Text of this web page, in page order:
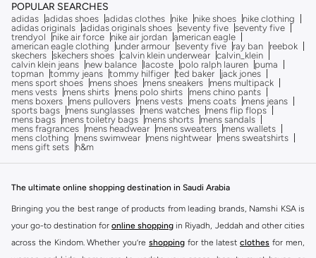
POPULAR SEARCHES
adidas adidas shoes adidas clothes nike nike shoes
nike clothing
adidas originals adidas originals shoes seventy five seventy five
trendyol
nike air force nike air jordan american eagle
american eagle clothing
under armour seventy five ray ban
reebok
skechers skechers shoes calvin klein underwear calvin_klein
calvin klein jeans
new balance lacoste polo ralph lauren
puma
topman tommy jeans tommy hilfiger ted baker
jack jones
mens sport shoes
mens shoes mens sneakers
mens multipack
mens vests
mens shirts mens polo shirts
mens chino pants
mens boxers
mens pullovers mens vests mens coats
mens jeans
sports bags
mens sunglasses mens watches
mens flip flops
mens bags
mens toiletry bags mens shorts
mens sandals
mens fragrances
mens headwear mens sweaters
mens wallets
mens clothing
mens swimwear mens nightwear
mens sweatshirts
mens gift sets
h&m
The ultimate online shopping destination in Saudi Arabia
Bringing you the best range of products from leading brands, Namshi KSA is
your go-to destination for online shopping in Riyadh, Jeddah and other cities
across the Kindom. Whether you’re shopping for the latest clothes for men,